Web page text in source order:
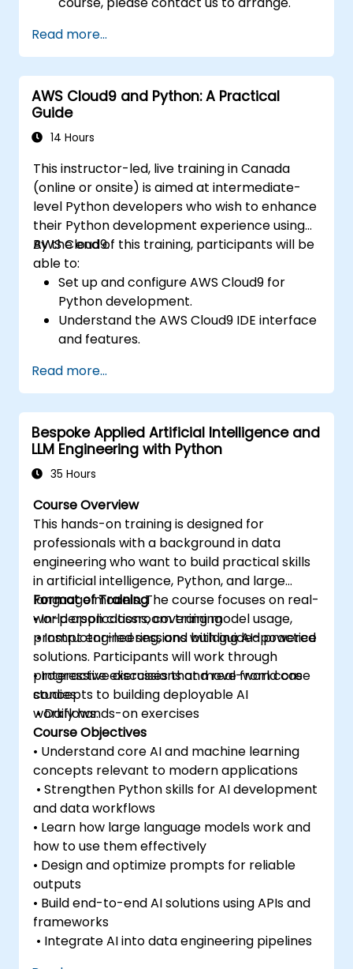
Read more...
AWS Cloud9 and Python: A Practical
Guide
14 Hours
This instructor-led, live training in Canada
(online or onsite) is aimed at intermediate-
level Python developers who wish to enhance
their Python development experience using
AWS Cloud9.
By the end of this training, participants will be
able to:
Set up and configure AWS Cloud9 for
Python development.
Understand the AWS Cloud9 IDE interface
and features.
applications in AWS Cloud9.
Collaborate with other developers using
the AWS Cloud9 platform.
Integrate AWS Cloud9 with other AWS
services for advanced deployments.
Read more...
Bespoke Applied Artificial Intelligence and
LLM Engineering with Python
35 Hours
Course Overview
This hands-on training is designed for
professionals with a background in data
engineering who want to build practical skills
in artificial intelligence, Python, and large
language models. The course focuses on real-
world applications, covering model usage,
prompt engineering, and building AI-powered
solutions. Participants will work through
progressive exercises that move from core
concepts to building deployable AI
workflows.
Format of Training
• In-person classroom training
• Instructor-led sessions with guided practice
• Interactive discussions and real-world case
studies
• Daily hands-on exercises
Course Objectives
• Understand core AI and machine learning
concepts relevant to modern applications
• Strengthen Python skills for AI development
and data workflows
• Learn how large language models work and
how to use them effectively
• Design and optimize prompts for reliable
outputs
• Build end-to-end AI solutions using APIs and
frameworks
• Integrate AI into data engineering pipelines